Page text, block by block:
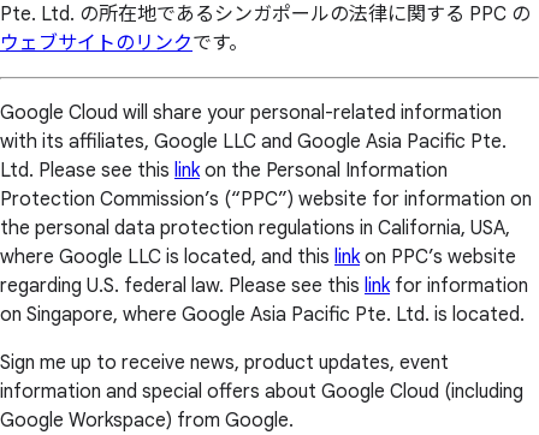
Pte. Ltd. の所在地であるシンガポールの法律に関する PPC の
ウェブサイトのリンクです。
Google Cloud will share your personal-related information
with its affiliates, Google LLC and Google Asia Pacific Pte.
Ltd. Please see this linkon the Personal Information
Protection Commission’s (“PPC”) website for information on
the personal data protection regulations in California, USA,
where Google LLC is located, and this linkon PPC’s website
regarding U.S. federal law. Please see this linkfor information
on Singapore, where Google Asia Pacific Pte. Ltd. is located.
Sign me up to receive news, product updates, event
information and special offers about Google Cloud (including
Google Workspace) from Google.